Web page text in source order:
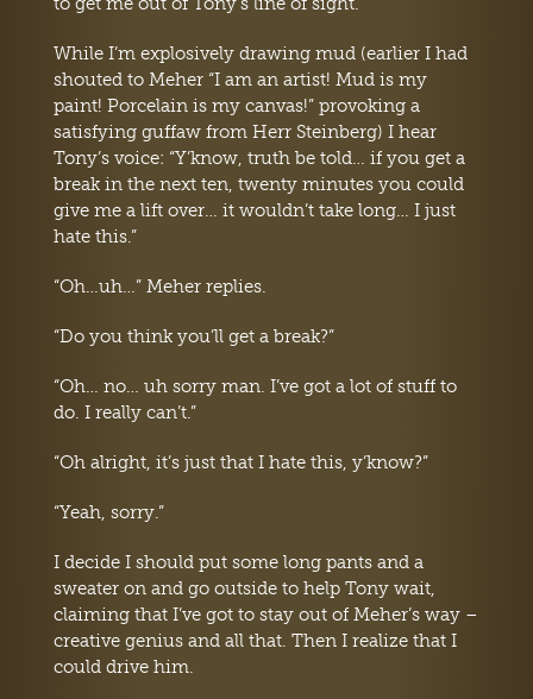
While I’m explosively drawing mud (earlier I had
shouted to Meher “I am an artist! Mud is my
paint! Porcelain is my canvas!” provoking a
satisfying guffaw from Herr Steinberg) I hear
Tony’s voice: “Y’know, truth be told… if you get a
break in the next ten, twenty minutes you could
give me a lift over… it wouldn’t take long… I just
hate this.”
“Oh…uh…” Meher replies.
“Do you think you’ll get a break?”
“Oh… no… uh sorry man. I’ve got a lot of stuff to
do. I really can’t.”
“Oh alright, it’s just that I hate this, y’know?”
“Yeah, sorry.”
I decide I should put some long pants and a
sweater on and go outside to help Tony wait,
claiming that I’ve got to stay out of Meher’s way –
creative genius and all that. Then I realize that I
could drive him.